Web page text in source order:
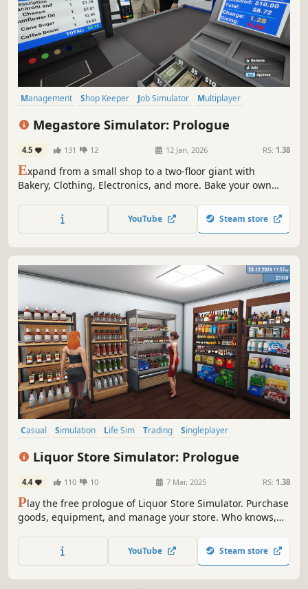
Management Shop Keeper Job Simulator
Multiplayer
Megastore Simulator: Prologue
4.5 131 12 12 Jan, 2026 RS: 1.38
Expand from a small shop to a two-floor giant with
Bakery, Clothing, Electronics, and more. Bake your own
pallet jacks to keep the store running smoothly.
YouTube Steam store
Casual Simulation Life Sim Trading
Singleplayer
Liquor Store Simulator: Prologue
4.4 110 10 7 Mar, 2025 RS: 1.38
Play the free prologue of Liquor Store Simulator. Purchase
goods, equipment, and manage your store. Who knows,
alcohol empire.
YouTube Steam store